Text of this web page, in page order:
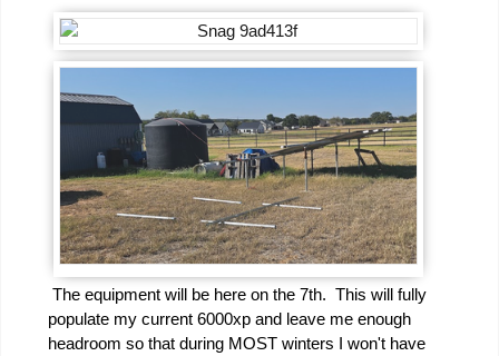
The equipment will be here on the 7th. This will fully
populate my current 6000xp and leave me enough
headroom so that during MOST winters I won't have